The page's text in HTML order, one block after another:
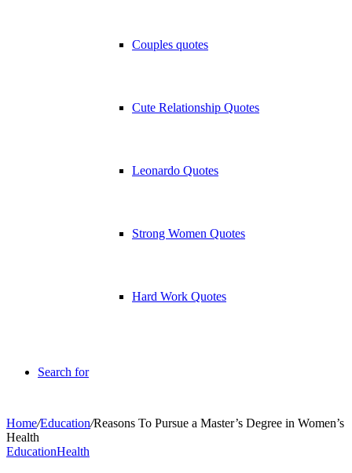
Couples quotes
Cute Relationship Quotes
Leonardo Quotes
Strong Women Quotes
Hard Work Quotes
Search for
Home/Education/Reasons To Pursue a Master’s Degree in Women’s
Health
EducationHealth